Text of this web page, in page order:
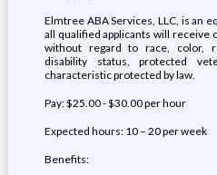
Elmtree ABA Services, LLC, is an
all qualified applicants will
without regard to race, color,
disability status, protected
characteristic protected by law.
Pay: $25.00 - $30.00 per hour
Expected hours: 10 – 20 per week
Benefits: